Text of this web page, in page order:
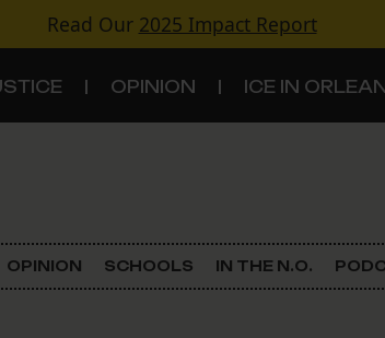
Read Our 2025 Impact Report
OPINION ICE IN
Criminal Justice
OPINION SCHOOLS IN THE N.O.